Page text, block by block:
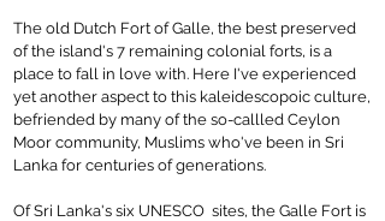
The old Dutch Fort of Galle, the best preserved
of the island's 7 remaining colonial forts, is a
place to fall in love with. Here I've experienced
yet another aspect to this kaleidescopoic culture,
befriended by many of the so-callled Ceylon
Moor community, Muslims who've been in Sri
Lanka for centuries of generations.
Of Sri Lanka's six UNESCO sites, the Galle Fort is